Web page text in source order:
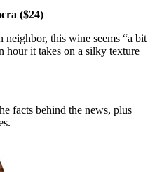
($24)
neighbor, this wine seems “a bit
hour it takes on a silky texture
facts behind the news, plus